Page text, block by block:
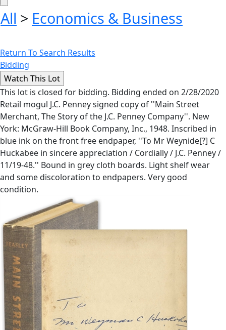
All > Economics & Business
Return To Search Results
Bidding
This lot is closed for bidding. Bidding ended on 2/28/2020
Retail mogul J.C. Penney signed copy of ''Main Street
Merchant, The Story of the J.C. Penney Company''. New
York: McGraw-Hill Book Company, Inc., 1948. Inscribed in
blue ink on the front free endpaper, ''To Mr Weynide[?] C
Huckabee in sincere appreciation / Cordially / J.C. Penney /
11/19-48.'' Bound in grey cloth boards. Light shelf wear
and some discoloration to endpapers. Very good
condition.